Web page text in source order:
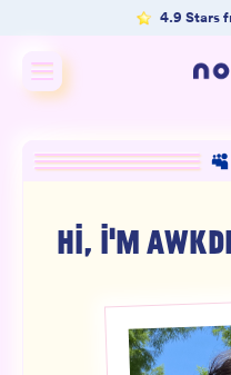
4.9 Stars
Shop All
Shop by benefit
HI, I'M